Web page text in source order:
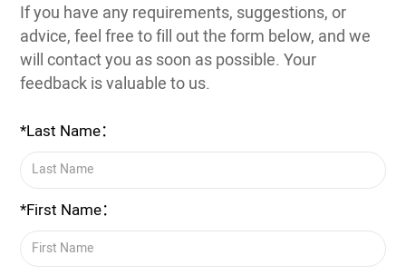
If you have any requirements, suggestions, or
advice, feel free to fill out the form below, and we
will contact you as soon as possible. Your
feedback is valuable to us.
*Last Name：
*First Name：